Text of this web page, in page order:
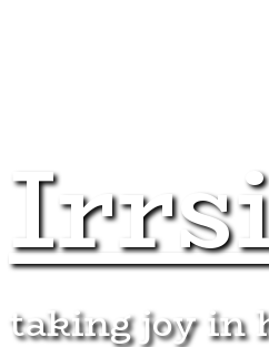
taking joy in